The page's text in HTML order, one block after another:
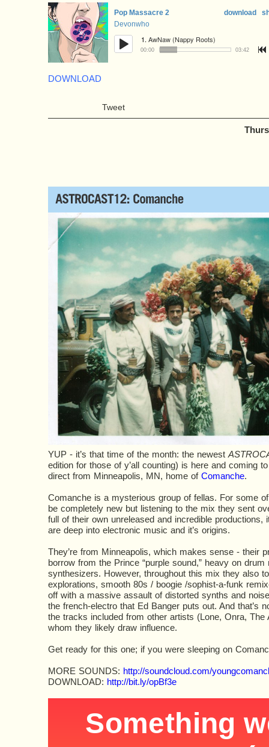
DOWNLOAD
Tweet
YUP - it’s that time of the month: the newest
edition for those of y’all counting) is here and coming
direct from Minneapolis, MN, home of Comanche.
Comanche is a mysterious group of fellas. For some
be completely new but listening to the mix they sent
full of their own unreleased and incredible productions,
are deep into electronic music and it’s origins.
They’re from Minneapolis, which makes sense - their
borrow from the Prince “purple sound,” heavy on drum
synthesizers. However, throughout this mix they also
explorations, smooth 80s / boogie /sophist-a-funk
off with a massive assault of distorted synths and
the french-electro that Ed Banger puts out. And that’s
the tracks included from other artists (Lone, Onra, The
whom they likely draw influence.
Get ready for this one; if you were sleeping on
MORE SOUNDS: http://soundcloud.com/
DOWNLOAD: http://bit.ly/opBf3e